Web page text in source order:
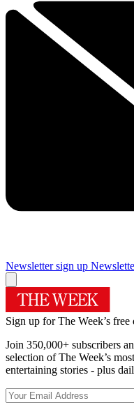
Newsletter sign up
Sign up for The Week’s free
Join 350,000+ subscribers
selection of The Week’s
entertaining stories - plus